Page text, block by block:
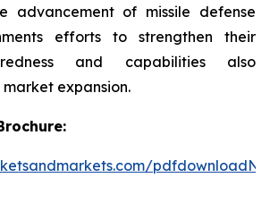
advancement of missile defense
efforts to strengthen their
and capabilities also
expansion.